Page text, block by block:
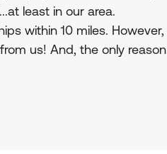
least in our area.
within 10 miles. However,
us! And, the only reason